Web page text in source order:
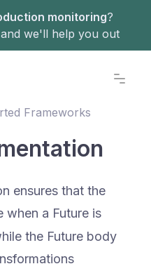
monitoring?
and we'll help you out
Frameworks
ensures that the
when a Future is
the Future body